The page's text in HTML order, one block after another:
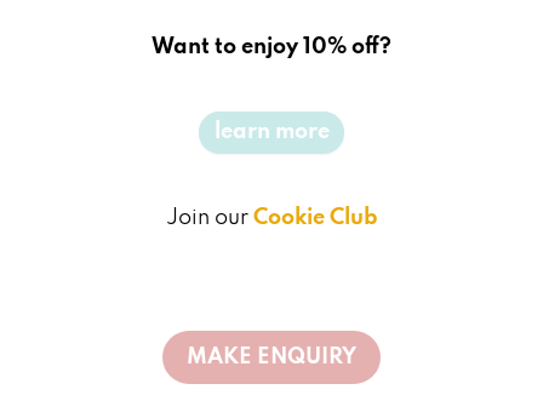
Want to enjoy 10% off?
learn more
Join our Cookie Club